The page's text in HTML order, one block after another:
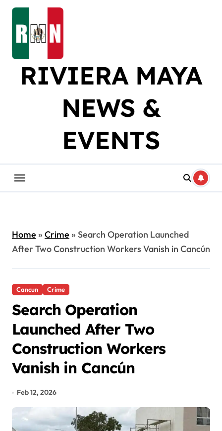
Skip
content
RIVIERA MAYA
NEWS &
EVENTS
Home» Crime» Search Operation Launched
After Two Construction Workers Vanish in Cancún
Cancun Crime
Search Operation
Launched After Two
Construction Workers
Vanish in Cancún
Feb 12, 2026